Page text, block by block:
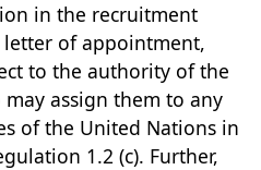
in the recruitment
letter of appointment,
to the authority of the
assign them to any
of the United Nations in
1.2 (c). Further,